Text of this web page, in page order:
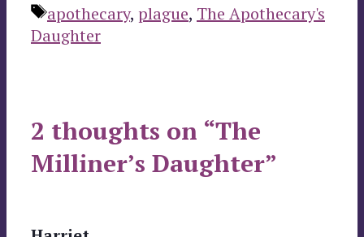
Tags
apothecary, plague, The Apothecary's
Daughter
2 thoughts on “The
Milliner’s Daughter”